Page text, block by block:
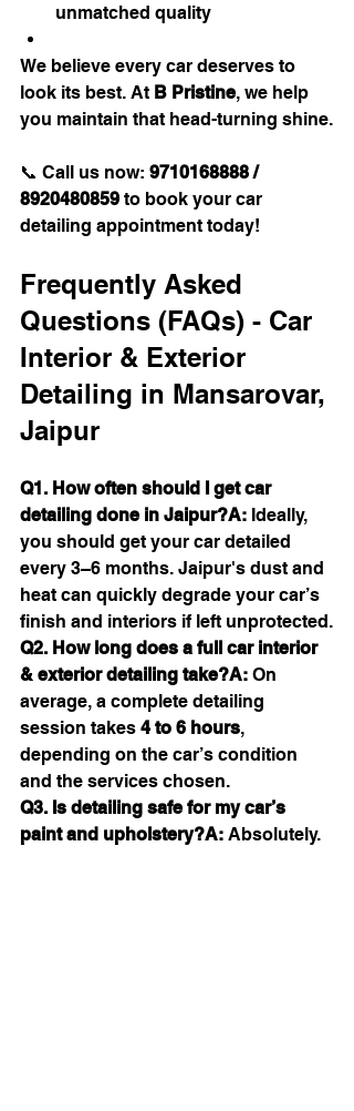
unmatched quality
We believe every car deserves to
look its best. At B Pristine, we help
you maintain that head-turning shine.
📞 Call us now: 9710168888 /
8920480859 to book your car
detailing appointment today!
Frequently Asked
Questions (FAQs) - Car
Interior & Exterior
Detailing in Mansarovar,
Jaipur
Q1. How often should I get car
detailing done in Jaipur?A: Ideally,
you should get your car detailed
every 3–6 months. Jaipur's dust and
heat can quickly degrade your car’s
finish and interiors if left unprotected.
Q2. How long does a full car interior
& exterior detailing take?A: On
average, a complete detailing
session takes 4 to 6 hours,
depending on the car’s condition
and the services chosen.
Q3. Is detailing safe for my car’s
paint and upholstery?A: Absolutely.